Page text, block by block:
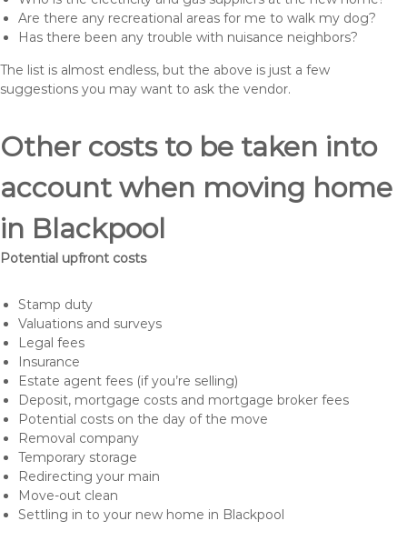
Are there any recreational areas for me to walk my dog?
Has there been any trouble with nuisance neighbors?
The list is almost endless, but the above is just a few
suggestions you may want to ask the vendor.
Other costs to be taken into
account when moving home
in Blackpool
Potential upfront costs
Stamp duty
Valuations and surveys
Legal fees
Insurance
Estate agent fees (if you’re selling)
Deposit, mortgage costs and mortgage broker fees
Potential costs on the day of the move
Removal company
Temporary storage
Redirecting your main
Move-out clean
Settling in to your new home in Blackpool